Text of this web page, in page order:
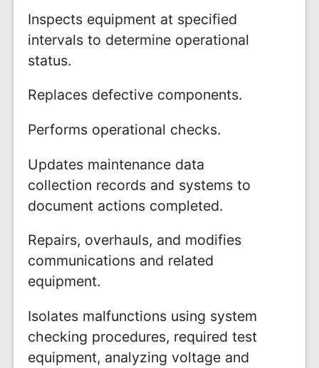
Inspects equipment at specified
intervals to determine operational
status.
Replaces defective components.
Performs operational checks.
Updates maintenance data
collection records and systems to
document actions completed.
Repairs, overhauls, and modifies
communications and related
equipment.
Isolates malfunctions using system
checking procedures, required test
equipment, analyzing voltage and